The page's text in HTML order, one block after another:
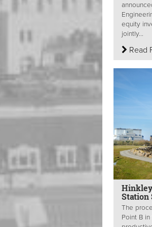
equity
jointly...
Read
Station
The
Point B in